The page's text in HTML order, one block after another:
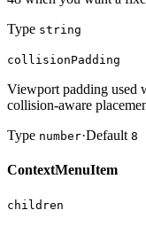
Type string
collisionPadding
Viewport padding used
collision-aware
Type number·Default 8
ContextMenuItem
children